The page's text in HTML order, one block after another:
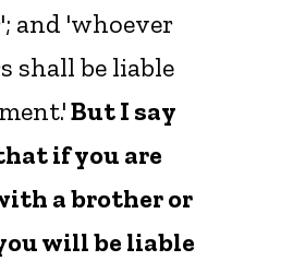
and 'whoever
shall be liable
But I say
if you are
a brother or
will be liable